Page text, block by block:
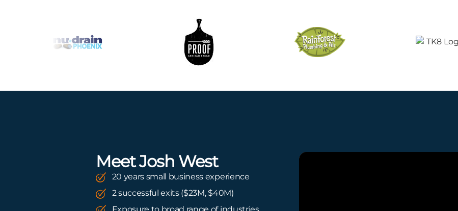
Meet Josh West
20 years small business experience
2 successful exits ($23M, $40M)
Exposure to broad range of industries